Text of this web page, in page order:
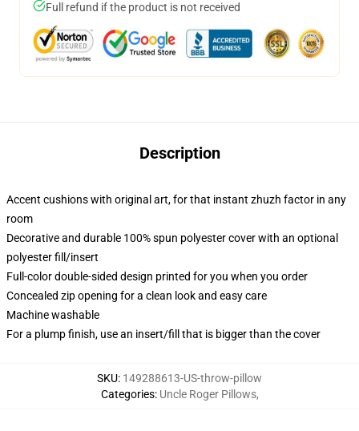
Full refund if the product is not received
Description
Accent cushions with original art, for that instant zhuzh factor in any
room
Decorative and durable 100% spun polyester cover with an optional
polyester fill/insert
Full-color double-sided design printed for you when you order
Concealed zip opening for a clean look and easy care
Machine washable
For a plump finish, use an insert/fill that is bigger than the cover
SKU: 149288613-US-throw-pillow
Categories: Uncle Roger Pillows,